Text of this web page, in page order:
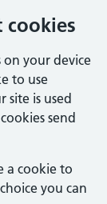
cookies
on your device
to use
is used
send
a cookie to
you can